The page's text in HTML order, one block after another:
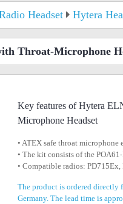
Headset Hytera
Throat-Microphone
Key features of Hytera
Microphone Headset
• ATEX safe throat microphone
• The kit consists of the
• Compatible radios: PD715Ex,
The product is ordered directly
Germany. The lead time is